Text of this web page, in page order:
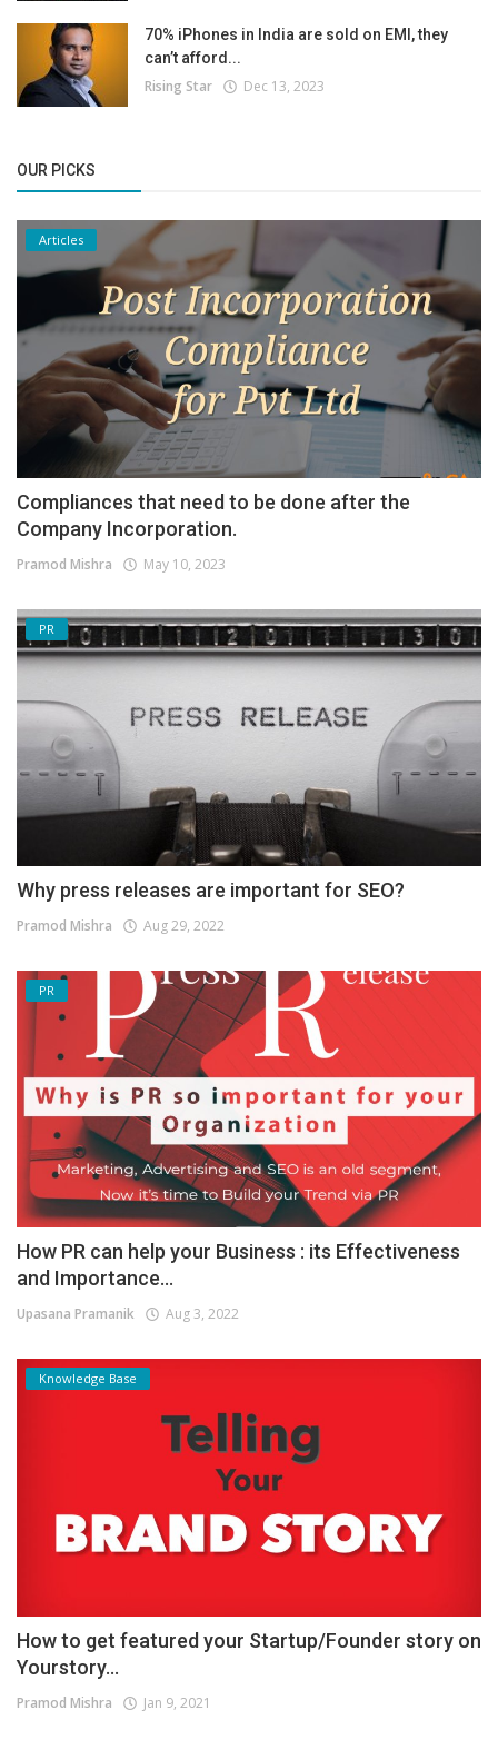
70% iPhones in India are sold on EMI, they
can’t afford...
Rising Star Dec 13, 2023
OUR PICKS
Articles
Compliances that need to be done after the
Company Incorporation.
Pramod Mishra May 10, 2023
PR
Why press releases are important for SEO?
Pramod Mishra Aug 29, 2022
PR
How PR can help your Business : its Effectiveness
and Importance...
Upasana Pramanik Aug 3, 2022
Knowledge Base
How to get featured your Startup/Founder story on
Yourstory...
Pramod Mishra Jan 9, 2021